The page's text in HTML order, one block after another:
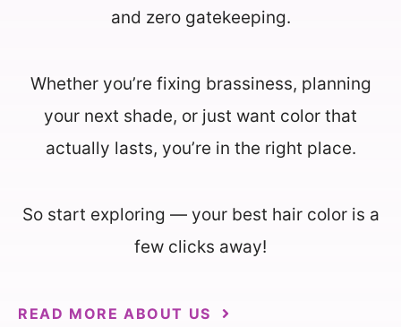
and zero gatekeeping.
Whether you’re fixing brassiness, planning
your next shade, or just want color that
actually lasts, you’re in the right place.
So start exploring — your best hair color is a
few clicks away!
READ MORE ABOUT US